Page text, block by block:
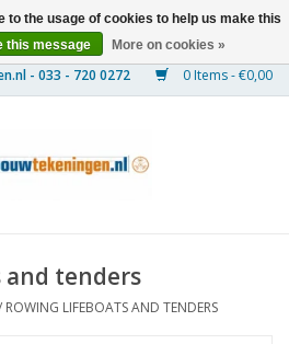
0 Items - €0,00
and tenders
ROWING LIFEBOATS AND TENDERS
to the usage of cookies to help us make this
this message More on cookies »